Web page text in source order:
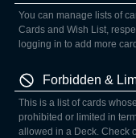
You can manage lists of
Cards and Wish List,
logging in to add more
Forbidden &
This is a list of cards
prohibited or limited in
allowed in a Deck. Check